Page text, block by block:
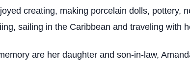
creating, making porcelain dolls, pottery,
sailing in the Caribbean and traveling with
are her daughter and son-in-law,